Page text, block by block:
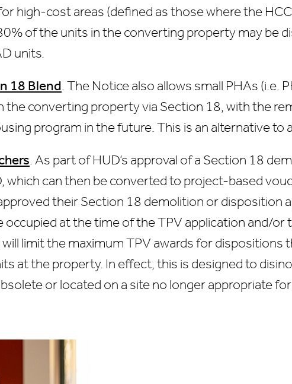
high-cost areas (defined as those where the
of the units in the converting property may be
units.
18 Blend. The Notice also allows small PHAs
the converting property via Section 18, with the
program in the future. This is an alternative to
. As part of HUD’s approval of a Section 18
which can then be converted to project-based
their Section 18 demolition or disposition
occupied at the time of the TPV application and/
limit the maximum TPV awards for
at the property. In effect, this is designed to
or located on a site no longer appropriate